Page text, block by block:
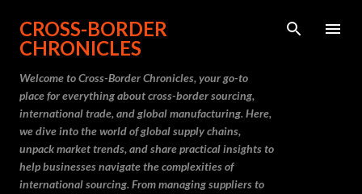
Skip to main content
CROSS-BORDER
CHRONICLES
Welcome to Cross-Border Chronicles, your go-to
place for everything about cross-border sourcing,
international trade, and global manufacturing. Here,
we dive into the world of global supply chains,
unpack market trends, and share practical insights to
help businesses navigate the complexities of
international sourcing. From managing suppliers to